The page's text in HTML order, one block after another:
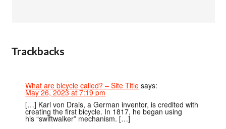
Trackbacks
What are bicycle called? – Site Title says:
May 26, 2023 at 7:19 pm
[…] Karl von Drais, a German inventor, is credited with
creating the first bicycle. In 1817, he began using
his “swiftwalker” mechanism. […]